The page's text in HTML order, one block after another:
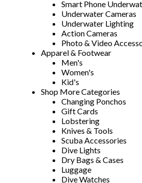
Smart Phone
Underwater Cameras
Underwater Lighting
Action Cameras
Photo & Video
Apparel & Footwear
Men's
Women's
Kid's
Shop More Categories
Changing Ponchos
Gift Cards
Lobstering
Knives & Tools
Scuba Accessories
Dive Lights
Dry Bags & Cases
Luggage
Dive Watches